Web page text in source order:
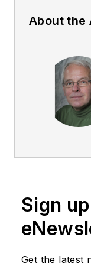
About the
Sign
Get the latest